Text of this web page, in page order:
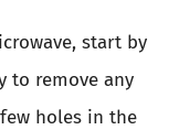
start by
to remove any
holes in the